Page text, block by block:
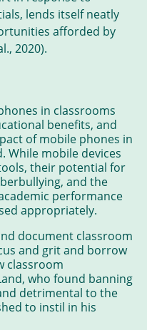
lends itself neatly
afforded by
2020).
in classrooms
benefits, and
of mobile phones in
While mobile devices
their potential for
and the
performance
appropriately.
document classroom
and grit and borrow
classroom
who found banning
detrimental to the
to instil in his